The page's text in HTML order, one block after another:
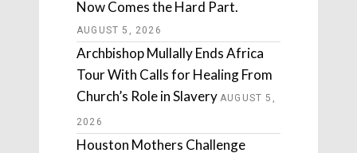
Now Comes the Hard Part.
AUGUST 5, 2026
Archbishop Mullally Ends Africa
Tour With Calls for Healing From
Church’s Role in Slavery AUGUST 5,
2026
Houston Mothers Challenge